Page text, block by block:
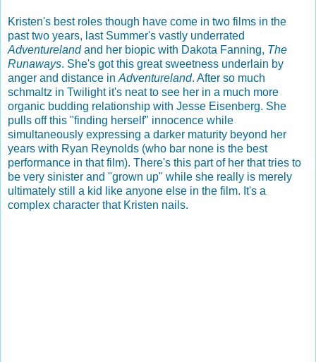
Kristen's best roles though have come in two films in the
past two years, last Summer's vastly underrated
Adventurelandand her biopic with Dakota Fanning, The
Runaways. She's got this great sweetness underlain by
anger and distance in Adventureland. After so much
schmaltz in Twilight it's neat to see her in a much more
organic budding relationship with Jesse Eisenberg. She
pulls off this "finding herself" innocence while
simultaneously expressing a darker maturity beyond her
years with Ryan Reynolds (who bar none is the best
performance in that film). There's this part of her that tries to
be very sinister and "grown up" while she really is merely
ultimately still a kid like anyone else in the film. It's a
complex character that Kristen nails.